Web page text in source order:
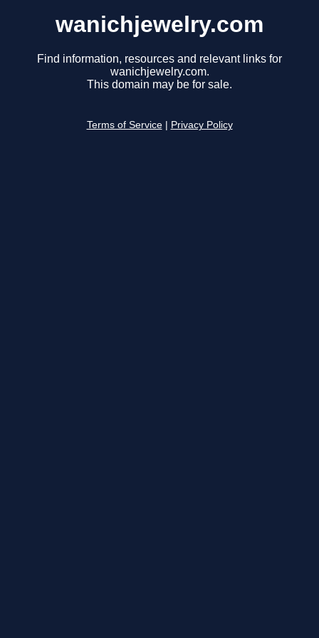
wanichjewelry.com
Find information, resources and relevant links for
wanichjewelry.com.
This domain may be for sale.
Terms of Service Privacy Policy